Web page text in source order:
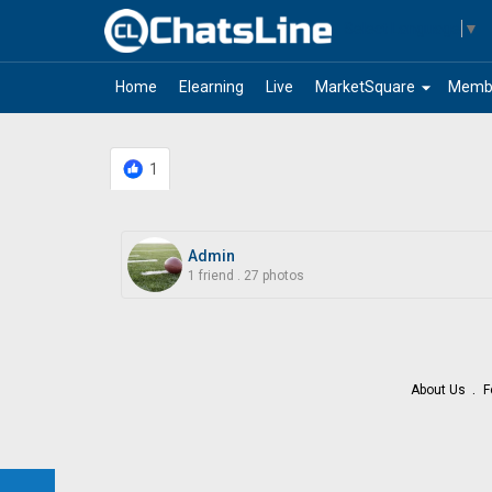
▼
Home Elearning Live arrow_drop_down
MarketSquare
1
Admin
1 friend 27 photos
About Us